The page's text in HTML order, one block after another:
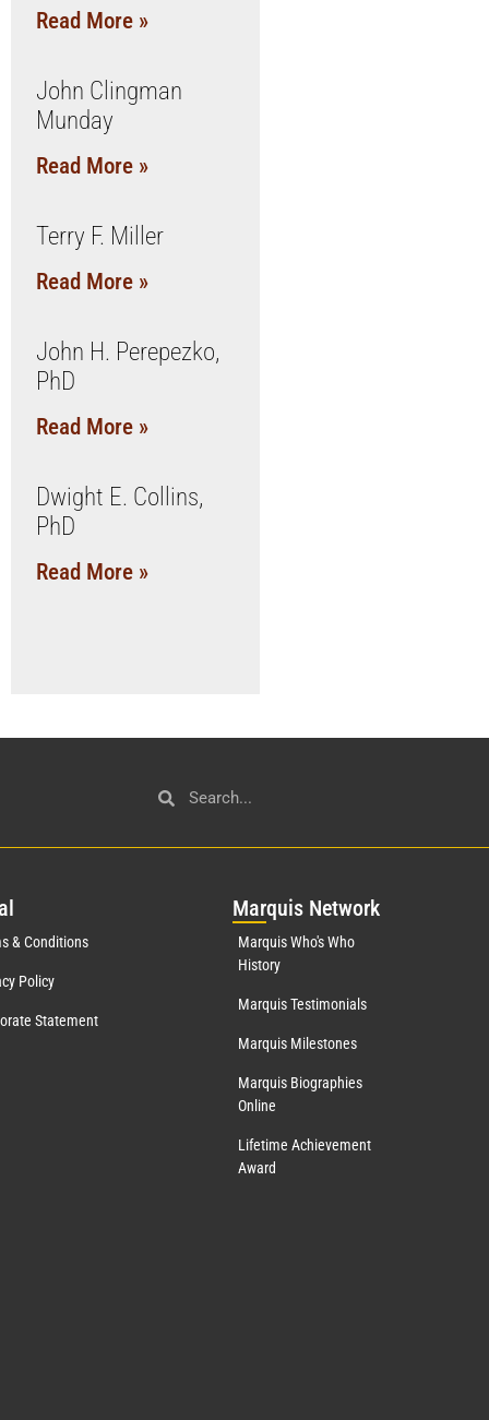
Read More »
John Clingman
Munday
Read More »
Terry F. Miller
Read More »
John H. Perepezko,
PhD
Read More »
Dwight E. Collins,
PhD
Read More »
al
& Conditions
Policy
Statement
Marquis Network
Marquis Who's Who
History
Marquis Testimonials
Marquis Milestones
Marquis Biographies
Online
Lifetime Achievement
Award